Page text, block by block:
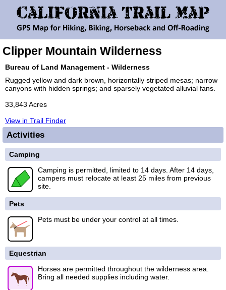
Clipper Mountain Wilderness
Bureau of Land Management - Wilderness
Rugged yellow and dark brown, horizontally striped mesas; narrow
canyons with hidden springs; and sparsely vegetated alluvial fans.
33,843 Acres
View in Trail Finder
Activities
Camping
Camping is permitted, limited to 14 days. After 14 days,
campers must relocate at least 25 miles from previous
site.
Pets
Pets must be under your control at all times.
Equestrian
Horses are permitted throughout the wilderness area.
Bring all needed supplies including water.